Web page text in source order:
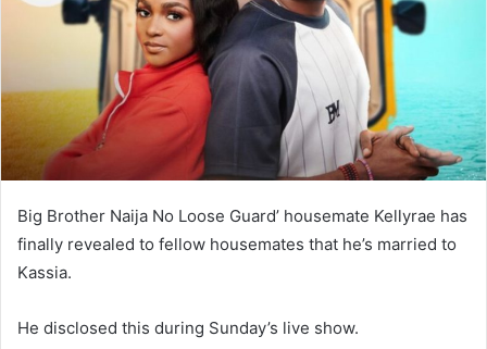
e
m
a
i
l
Big Brother Naija No Loose Guard’ housemate Kellyrae has
finally revealed to fellow housemates that he’s married to
Kassia.
He disclosed this during Sunday’s live show.